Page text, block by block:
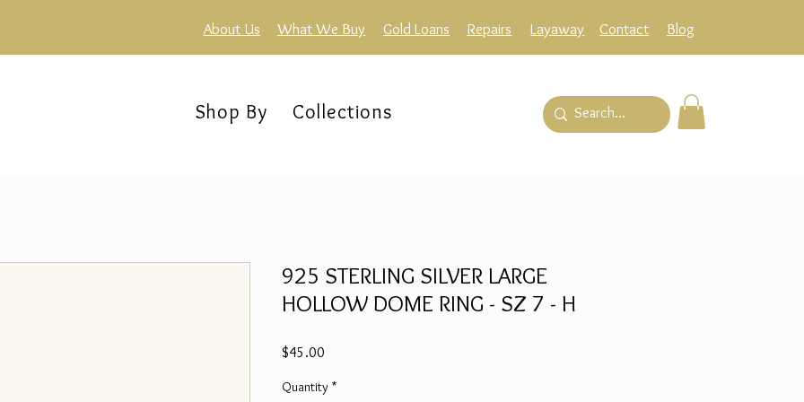
Repairs
Gold Loans Layaway Contact
What We Buy Blog
About Us
Shop By Collections
925 STERLING SILVER LARGE
HOLLOW DOME RING - SZ 7 - H
$45.00
Quantity *